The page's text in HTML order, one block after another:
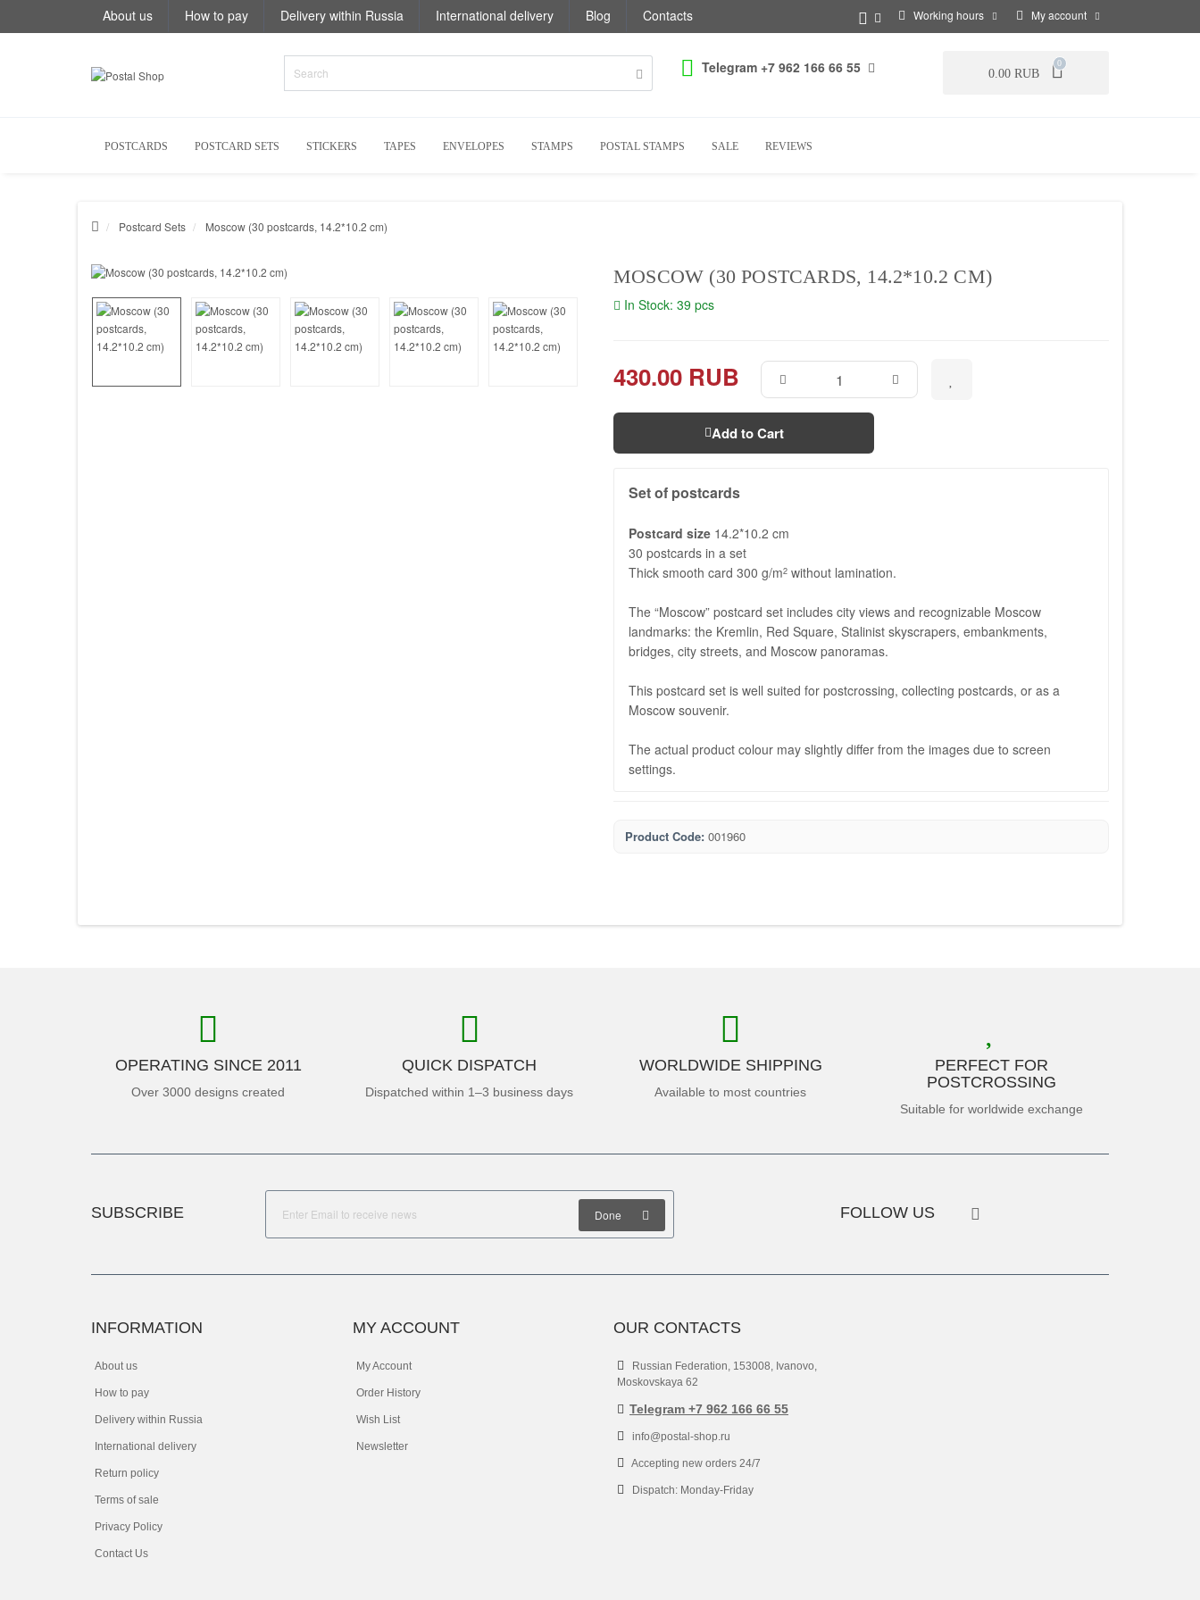
About us How to pay Delivery within Russia International delivery Blog Contacts Working hours My account
Telegram +7 962 166 66 55 0.00 RUB
0
POSTCARDS POSTCARD SETS STICKERS TAPES ENVELOPES STAMPS POSTAL STAMPS SALE REVIEWS
Postcard Sets Moscow (30 postcards, 14.2*10.2 cm)
MOSCOW (30 POSTCARDS, 14.2*10.2 CM)
In Stock: 39 pcs
430.00 RUB
Add to Cart
Set of postcards
Postcard size 14.2*10.2 cm
30 postcards in a set
Thick smooth card 300 g/m2 without lamination.
The “Moscow” postcard set includes city views and recognizable Moscow
landmarks: the Kremlin, Red Square, Stalinist skyscrapers, embankments,
bridges, city streets, and Moscow panoramas.
This postcard set is well suited for postcrossing, collecting postcards, or as a
Moscow souvenir.
The actual product colour may slightly differ from the images due to screen
settings.
Product Code: 001960
OPERATING SINCE 2011
Over 3000 designs created
QUICK DISPATCH
Dispatched within 1–3 business days
WORLDWIDE SHIPPING
Available to most countries
PERFECT FOR
POSTCROSSING
Suitable for worldwide exchange
SUBSCRIBE Done FOLLOW US
INFORMATION
About us
How to pay
Delivery within Russia
International delivery
Return policy
Terms of sale
Privacy Policy
Contact Us
MY ACCOUNT
My Account
Order History
Wish List
Newsletter
OUR CONTACTS
Russian Federation, 153008, Ivanovo,
Moskovskaya 62
Telegram +7 962 166 66 55
info@postal-shop.ru
Accepting new orders 24/7
Dispatch: Monday-Friday